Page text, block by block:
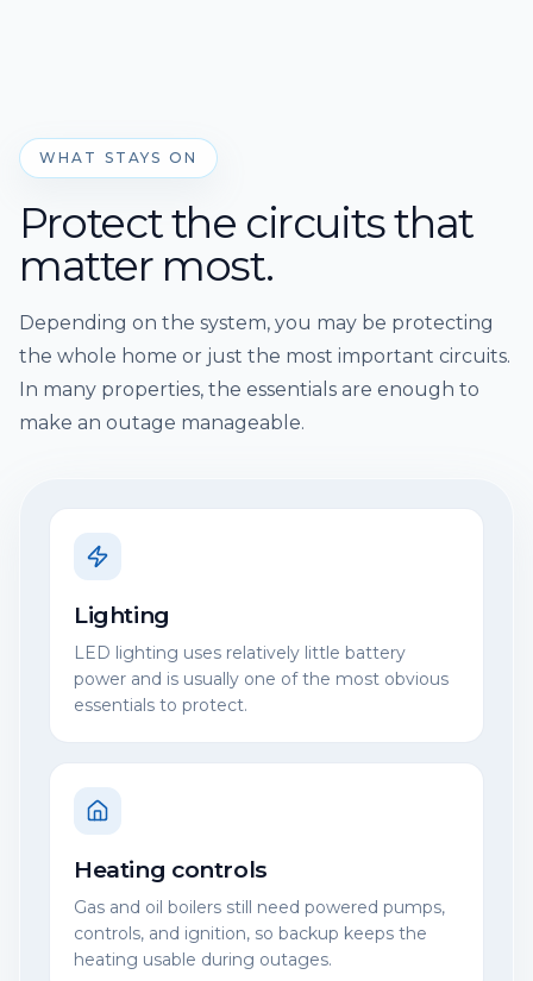
WHAT STAYS ON
Protect the circuits that
matter most.
Depending on the system, you may be protecting
the whole home or just the most important circuits.
In many properties, the essentials are enough to
make an outage manageable.
Lighting
LED lighting uses relatively little battery
power and is usually one of the most obvious
essentials to protect.
Heating controls
Gas and oil boilers still need powered pumps,
controls, and ignition, so backup keeps the
heating usable during outages.